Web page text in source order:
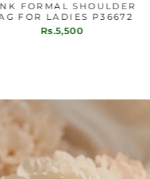
PINK FORMAL SHOULDER
BAG FOR LADIES P36672
Rs.5,500